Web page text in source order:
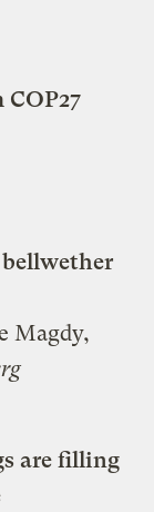
COP27
bellwether
Magdy,
are filling